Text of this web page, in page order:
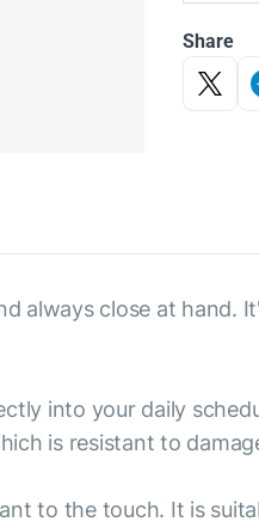
Share
always close at hand.
into your daily
is resistant to
to the touch. It is